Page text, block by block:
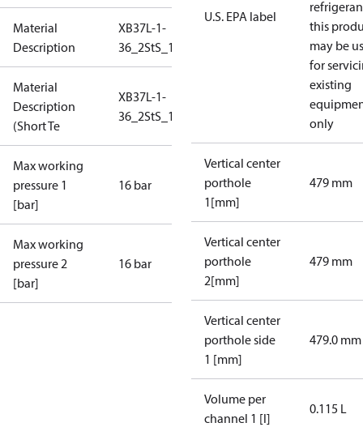
Material
Description
XB37L-1-
36_2StS_16_S1_7G1_L20
Material
Description
(Short Te
XB37L-1-
36_2StS_16_S1_7G1_L20
Max working
pressure 1
[bar]
16 bar
Max working
pressure 2
[bar]
16 bar
U.S. EPA label
this
may be
for
existing
only
Vertical center
porthole
1[mm]
479 mm
Vertical center
porthole
2[mm]
479 mm
Vertical center
porthole side
1 [mm]
479.0 mm
Volume per
channel 1 [l]
0.115 L